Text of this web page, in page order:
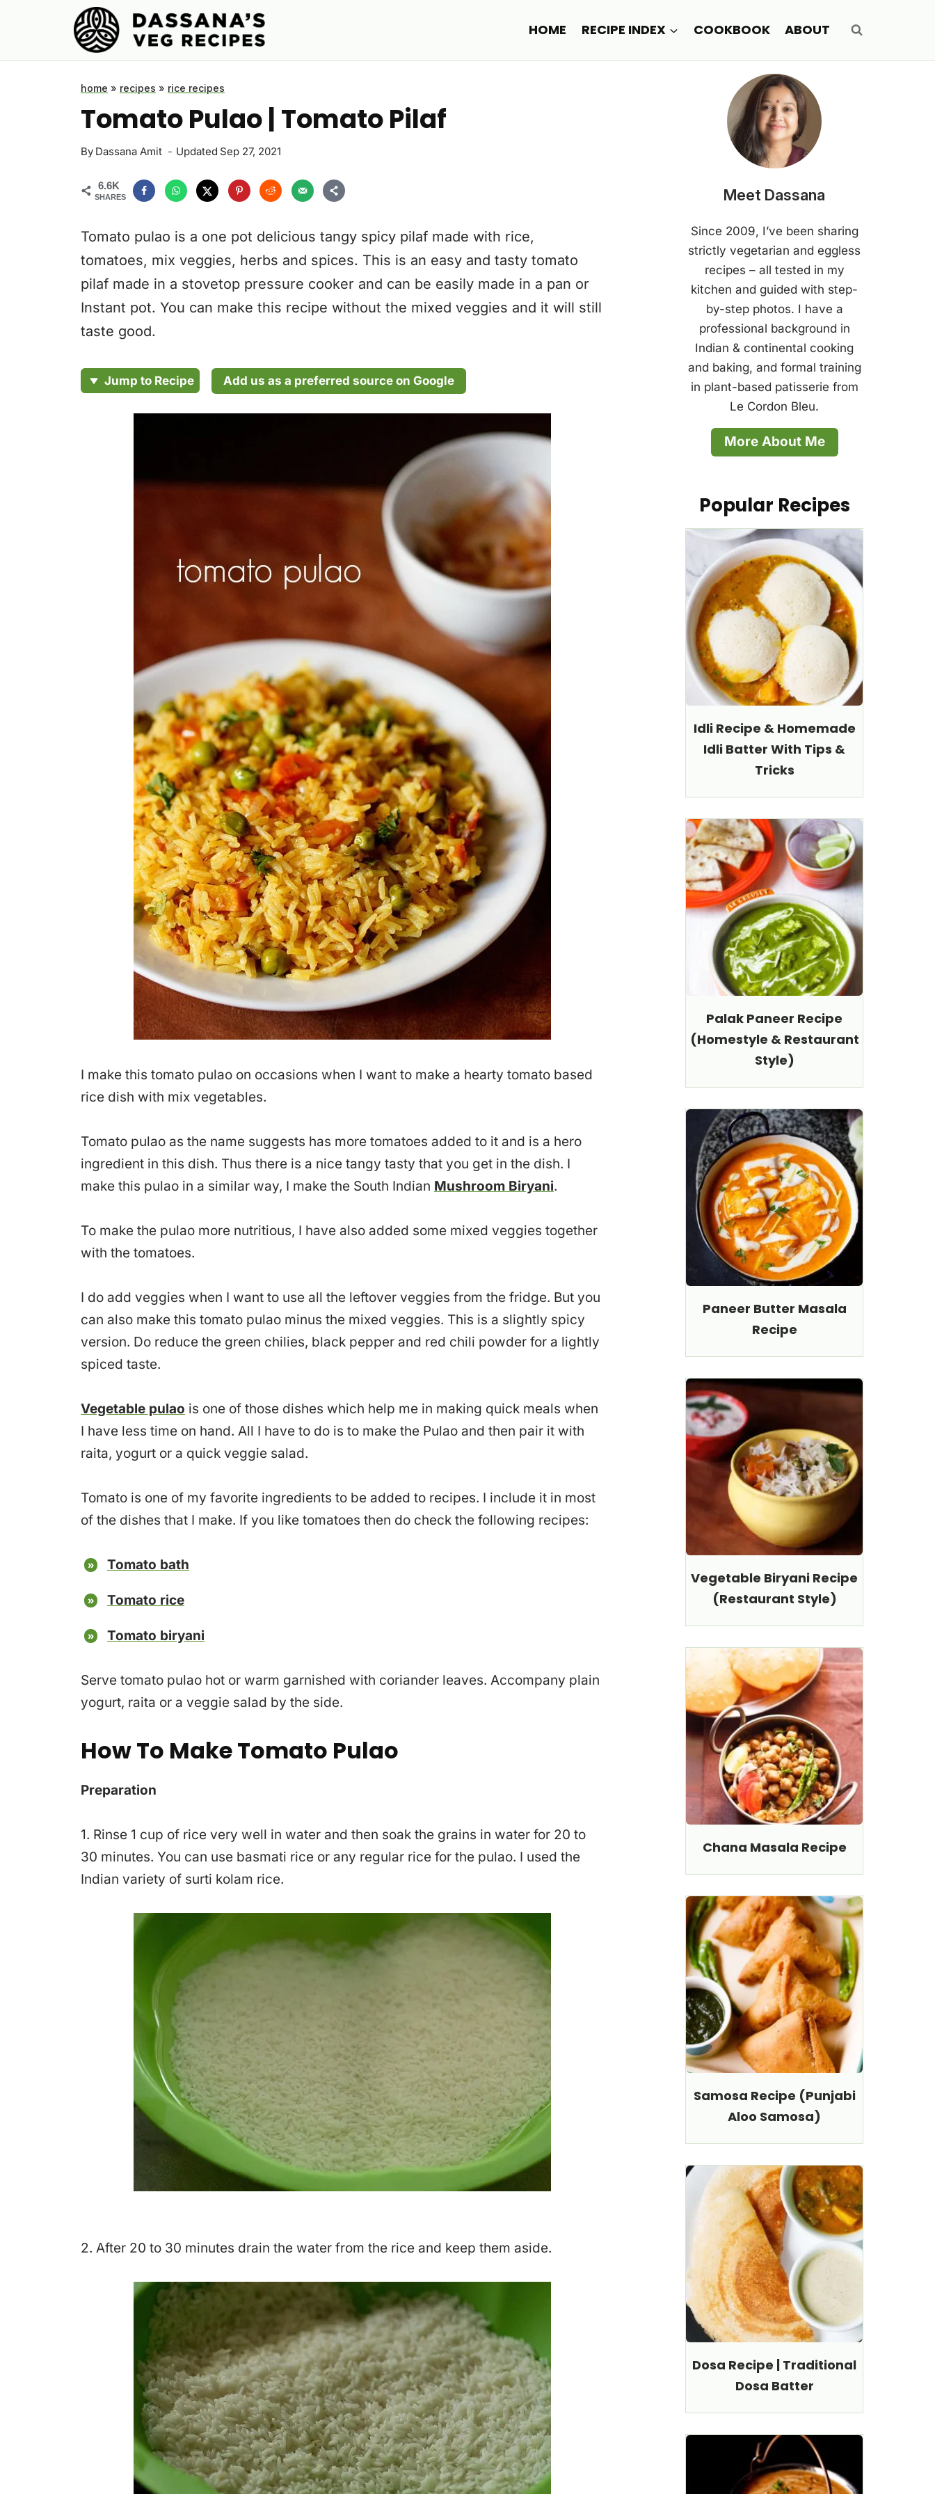
HOME RECIPE INDEX COOKBOOK ABOUT
home » recipes » rice recipes
Tomato Pulao | Tomato Pilaf
By Dassana Amit Updated Sep 27, 2021
6.6K
SHARES
Tomato pulao is a one pot delicious tangy spicy pilaf made with rice,
tomatoes, mix veggies, herbs and spices. This is an easy and tasty tomato
pilaf made in a stovetop pressure cooker and can be easily made in a pan or
Instant pot. You can make this recipe without the mixed veggies and it will still
taste good.
Jump to Recipe Add us as a preferred source on Google
I make this tomato pulao on occasions when I want to make a hearty tomato based
rice dish with mix vegetables.
Tomato pulao as the name suggests has more tomatoes added to it and is a hero
ingredient in this dish. Thus there is a nice tangy tasty that you get in the dish. I
make this pulao in a similar way, I make the South Indian Mushroom Biryani.
To make the pulao more nutritious, I have also added some mixed veggies together
with the tomatoes.
I do add veggies when I want to use all the leftover veggies from the fridge. But you
can also make this tomato pulao minus the mixed veggies. This is a slightly spicy
version. Do reduce the green chilies, black pepper and red chili powder for a lightly
spiced taste.
Vegetable pulao is one of those dishes which help me in making quick meals when
I have less time on hand. All I have to do is to make the Pulao and then pair it with
raita, yogurt or a quick veggie salad.
Tomato is one of my favorite ingredients to be added to recipes. I include it in most
of the dishes that I make. If you like tomatoes then do check the following recipes:
Tomato bath
Tomato rice
Tomato biryani
Serve tomato pulao hot or warm garnished with coriander leaves. Accompany plain
yogurt, raita or a veggie salad by the side.
How To Make Tomato Pulao
Preparation
1. Rinse 1 cup of rice very well in water and then soak the grains in water for 20 to
30 minutes. You can use basmati rice or any regular rice for the pulao. I used the
Indian variety of surti kolam rice.
2. After 20 to 30 minutes drain the water from the rice and keep them aside.
Meet Dassana
Since 2009, I’ve been sharing
strictly vegetarian and eggless
recipes – all tested in my
kitchen and guided with step-
by-step photos. I have a
professional background in
Indian & continental cooking
and baking, and formal training
in plant-based patisserie from
Le Cordon Bleu.
More About Me
Popular Recipes
Idli Recipe & Homemade
Idli Batter With Tips &
Tricks
Palak Paneer Recipe
(Homestyle & Restaurant
Style)
Paneer Butter Masala
Recipe
Vegetable Biryani Recipe
(Restaurant Style)
Chana Masala Recipe
Samosa Recipe (Punjabi
Aloo Samosa)
Dosa Recipe | Traditional
Dosa Batter